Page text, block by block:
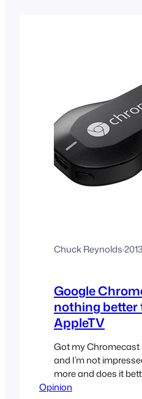
Chuck Reynolds·
Google
nothing better
AppleTV
Got my
and I’m not
more and does it
Opinion